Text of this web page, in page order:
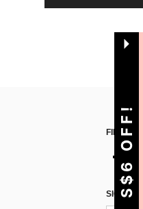
FIND US
SIGN UP
GET S$6 OFF!